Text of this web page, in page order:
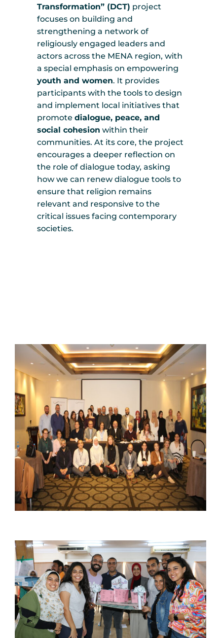
Transformation” (DCT) project
focuses on building and
strengthening a network of
religiously engaged leaders and
actors across the MENA region, with
a special emphasis on empowering
youth and women. It provides
participants with the tools to design
and implement local initiatives that
promote dialogue, peace, and
social cohesion within their
communities. At its core, the project
encourages a deeper reflection on
the role of dialogue today, asking
how we can renew dialogue tools to
ensure that religion remains
relevant and responsive to the
critical issues facing contemporary
societies.